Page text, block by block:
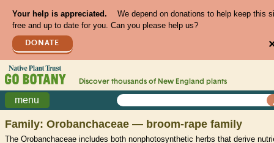
Your help is appreciated.
We depend on donations to help keep this
free and up to date for you. Can you please help us?
DONATE
Discover thousands of New England plants
menu
Family: Orobanchaceae — broom-rape family
The Orobanchaceae includes both nonphotosynthetic herbs that derive